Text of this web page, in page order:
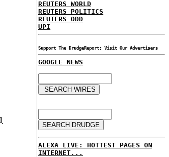
REUTERS WORLD
REUTERS POLITICS
REUTERS ODD
UPI
Support The DrudgeReport; Visit Our Advertisers
GOOGLE NEWS
ALEXA LIVE: HOTTEST PAGES ON
INTERNET...